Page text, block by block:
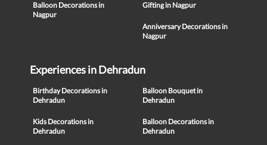
Balloon Decorations in
Nagpur
Gifting in Nagpur
Anniversary Decorations in
Nagpur
Experiences in Dehradun
Birthday Decorations in
Dehradun
Balloon Bouquet in
Dehradun
Kids Decorations in
Dehradun
Balloon Decorations in
Dehradun